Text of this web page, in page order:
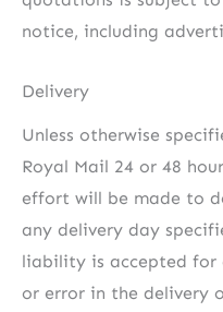
notice, including
Delivery
Unless otherwise
Royal Mail 24 or 48
effort will be made to
any delivery day
liability is accepted for
or error in the delivery